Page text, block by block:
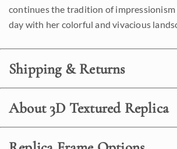
continues the tradition of
day with her colorful and vivacious
Shipping & Returns
About 3D Textured Replica